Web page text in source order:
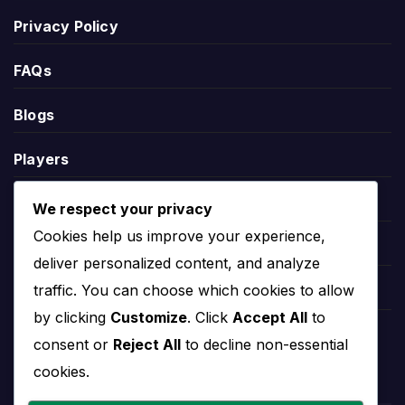
Live score pages are most useful on matchday,
after the game for fixtures, results, players and
Santos Laguna Standings
Santos Laguna standings show the team’s current
position in the relevant competition table. Standings
can include points, matches played, wins, draws,
defeats, goals scored, goals conceded and goal
difference.
League position helps explain the wider season
context. A team near the top may be fighting for
the title or qualification, while a team lower in the
Privacy Policy
FAQs
Blogs
Players
Leauges
Teams
Competitions
Countries
We respect your privacy
Cookies help us improve your experience,
deliver personalized content, and analyze
traffic. You can choose which cookies to allow
by clicking Customize. Click Accept All to
consent or Reject All to decline non-essential
cookies.